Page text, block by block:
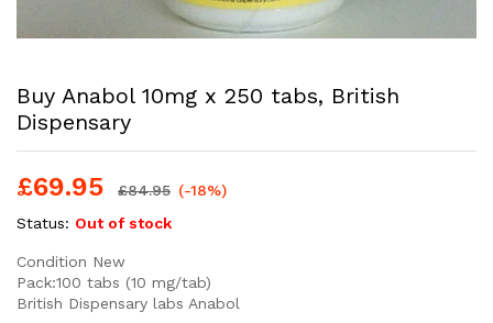
Buy Anabol 10mg x 250 tabs, British
Dispensary
£69.95 £84.95 (-18%)
Status: Out of stock
Condition New
Pack:100 tabs (10 mg/tab)
British Dispensary labs Anabol